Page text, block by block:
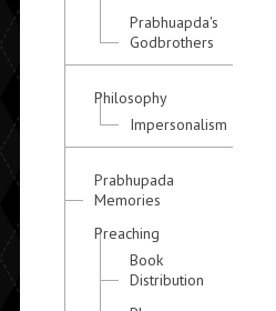
Prabhuapda's
Godbrothers
Philosophy
Impersonalism
Prabhupada
Memories
Preaching
Book
Distribution